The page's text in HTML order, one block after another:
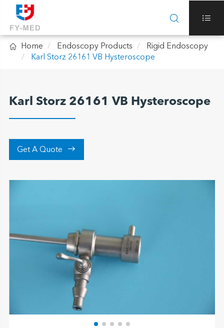
 
 Home Endoscopy Products
Rigid Endoscopy
Karl Storz 26161 VB Hysteroscope
Karl Storz 26161 VB Hysteroscope
Get A Quote 